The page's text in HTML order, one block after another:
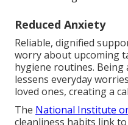
Reduced Anxiety
Reliable, dignified
worry about upcoming
hygiene routines.
lessens everyday
loved ones, creating a
The National Institute
cleanliness habits link